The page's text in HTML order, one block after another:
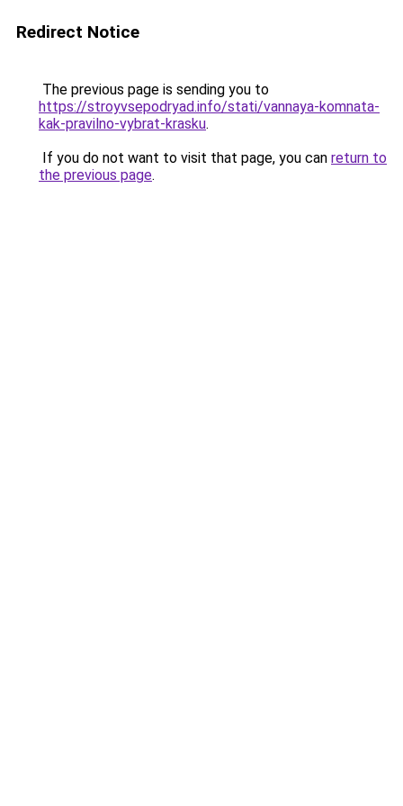
Redirect Notice
The previous page is sending you to
https://stroyvsepodryad.info/stati/vannaya-komnata-
kak-pravilno-vybrat-krasku.
If you do not want to visit that page, you can return to
the previous page.